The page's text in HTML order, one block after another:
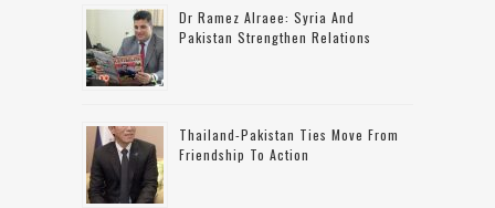
Dr Ramez Alraee: Syria And
Pakistan Strengthen Relations
Thailand-Pakistan Ties Move From
Friendship To Action